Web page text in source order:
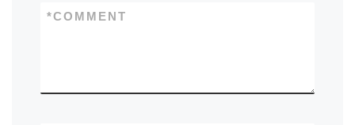
COMMENT
*